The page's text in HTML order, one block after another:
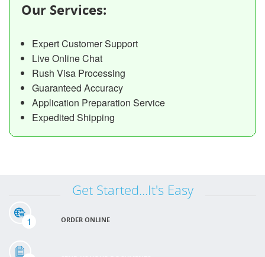
Our Services:
Expert Customer Support
Live Online Chat
Rush Visa Processing
Guaranteed Accuracy
Application Preparation Service
Expedited Shipping
Get Started...It's Easy
1 ORDER ONLINE